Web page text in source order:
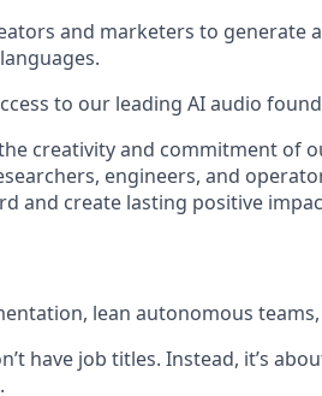
and marketers to generate
to our leading AI audio
creativity and commitment of
engineers, and
and create lasting positive
lean autonomous
have job titles. Instead, it’s